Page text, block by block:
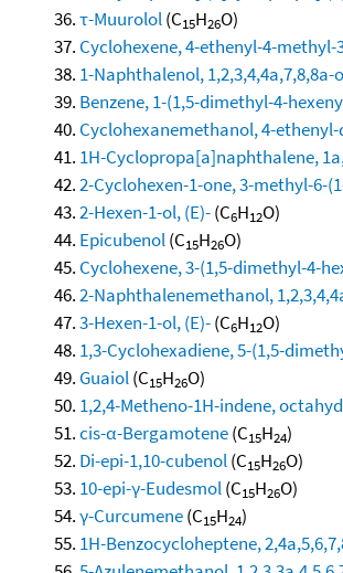
τ-Muurolol(C15H26O)
Cyclohexene, 4-ethenyl-4-
1-Naphthalenol,
Benzene, 1-(1,5-dimethyl-4-
Cyclohexanemethanol, 4-
1H-Cyclopropa[a]naphthalene,
2-Cyclohexen-1-one, 3-methyl-6-
2-Hexen-1-ol, (E)-(C6H12O)
Epicubenol(C15H26O)
Cyclohexene, 3-(1,5-dimethyl-4-
2-Naphthalenemethanol,
3-Hexen-1-ol, (E)-(C6H12O)
1,3-Cyclohexadiene, 5-(1,5-
Guaiol(C15H26O)
1,2,4-Metheno-1H-indene,
cis-α-Bergamotene(C15H24)
Di-epi-1,10-cubenol(C15H26O)
10-epi-γ-Eudesmol(C15H26O)
γ-Curcumene(C15H24)
1H-Benzocycloheptene,